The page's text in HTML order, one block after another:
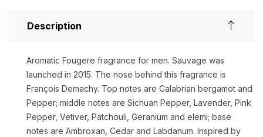
Description
Aromatic Fougere fragrance for men. Sauvage was
launched in 2015. The nose behind this fragrance is
François Demachy. Top notes are Calabrian bergamot and
Pepper; middle notes are Sichuan Pepper, Lavender, Pink
Pepper, Vetiver, Patchouli, Geranium and elemi; base
notes are Ambroxan, Cedar and Labdanum. Inspired by